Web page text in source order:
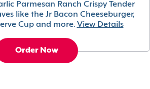
Parmesan Ranch Crispy Tender
like the Jr Bacon Cheeseburger,
Cup and more. View Details
Order Now